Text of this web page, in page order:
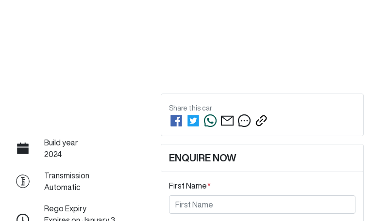
Build year
2024
Transmission
Automatic
Rego Expiry
Share this car
ENQUIRE NOW
First Name*